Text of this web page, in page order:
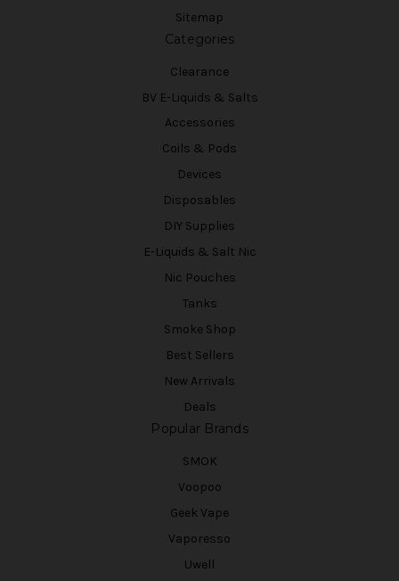
Sitemap
Categories
Clearance
BV E-Liquids & Salts
Accessories
Coils & Pods
Devices
Disposables
DIY Supplies
E-Liquids & Salt Nic
Nic Pouches
Tanks
Smoke Shop
Best Sellers
New Arrivals
Deals
Popular Brands
SMOK
Voopoo
Geek Vape
Vaporesso
Uwell